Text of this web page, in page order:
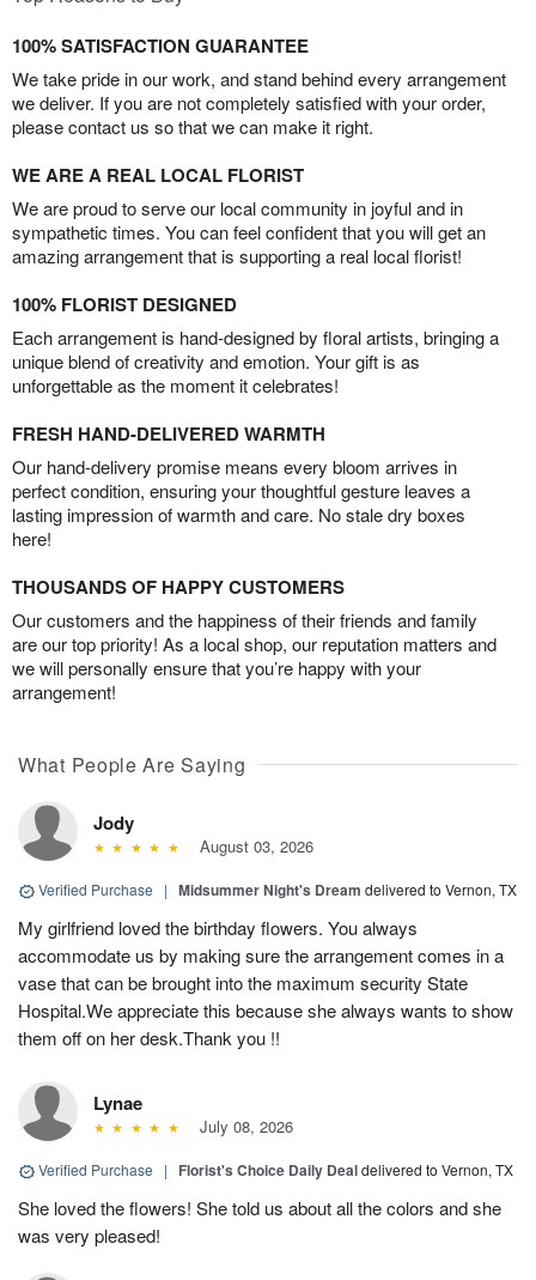
100% SATISFACTION GUARANTEE
We take pride in our work, and stand behind every arrangement
we deliver. If you are not completely satisfied with your order,
please contact us so that we can make it right.
WE ARE A REAL LOCAL FLORIST
We are proud to serve our local community in joyful and in
sympathetic times. You can feel confident that you will get an
amazing arrangement that is supporting a real local florist!
100% FLORIST DESIGNED
Each arrangement is hand-designed by floral artists, bringing a
unique blend of creativity and emotion. Your gift is as
unforgettable as the moment it celebrates!
FRESH HAND-DELIVERED WARMTH
Our hand-delivery promise means every bloom arrives in
perfect condition, ensuring your thoughtful gesture leaves a
lasting impression of warmth and care. No stale dry boxes
here!
THOUSANDS OF HAPPY CUSTOMERS
Our customers and the happiness of their friends and family
are our top priority! As a local shop, our reputation matters and
we will personally ensure that you’re happy with your
arrangement!
What People Are Saying
Jody
August 03, 2026
Verified Purchase | Midsummer Night's Dream delivered to Vernon, TX
My girlfriend loved the birthday flowers. You always
accommodate us by making sure the arrangement comes in a
vase that can be brought into the maximum security State
Hospital.We appreciate this because she always wants to show
them off on her desk.Thank you !!
Lynae
July 08, 2026
Verified Purchase | Florist's Choice Daily Dealdelivered to Vernon, TX
She loved the flowers! She told us about all the colors and she
was very pleased!